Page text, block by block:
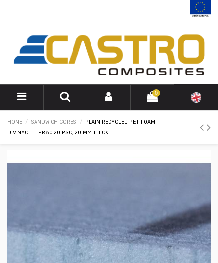
0
HOME SANDWICH CORES
PLAIN RECYCLED PET FOAM
DIVINYCELL PR80 20 PSC, 20 MM THICK